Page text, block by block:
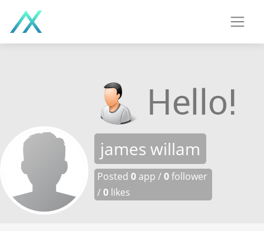
james willam
Posted 0 app /0follower
/0 likes